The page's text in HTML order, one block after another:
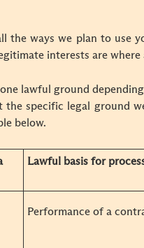
ways we plan to use
interests are
lawful ground
specific legal ground
below.
Lawful basis for
Performance of a